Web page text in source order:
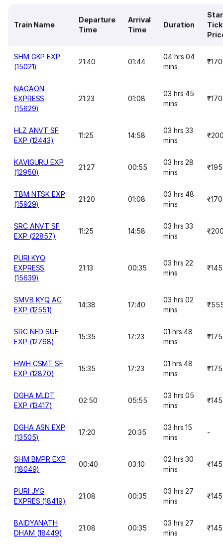
Train Name
Departure
Time
Arrival
Time
Duration
SHM GKP EXP
(15021)
21:40 01:44
04 hrs 04
mins
₹170
NAGAON
EXPRESS
(15629)
21:23 01:08
03 hrs 45
mins
₹170
HLZ ANVT SF
EXP (12443)
11:25 14:58
03 hrs 33
mins
KAVIGURU EXP
(12950)
21:27 00:55
03 hrs 28
mins
₹195
TBM NTSK EXP
(15929)
21:20 01:08
03 hrs 48
mins
₹170
SRC ANVT SF
EXP (22857)
11:25 14:58
03 hrs 33
mins
PURI KYQ
EXPRESS
(15639)
21:13 00:35
03 hrs 22
mins
₹145
SMVB KYQ AC
EXP (12551)
14:38 17:40
03 hrs 02
mins
SRC NED SUF
EXP (12768)
15:35 17:23
01 hrs 48
mins
₹175
HWH CSMT SF
EXP (12870)
15:35 17:23
01 hrs 48
mins
₹175
DGHA MLDT
EXP (13417)
02:50 05:55
03 hrs 05
mins
₹145
DGHA ASN EXP
(13505)
17:20 20:35
03 hrs 15
mins
-
SHM BMPR EXP
(18049)
00:40 03:10
02 hrs 30
mins
₹145
PURI JYG
EXPRES (18419)
21:08 00:35
03 hrs 27
mins
₹145
BAIDYANATH
DHAM (18449)
21:08 00:35
03 hrs 27
mins
₹145